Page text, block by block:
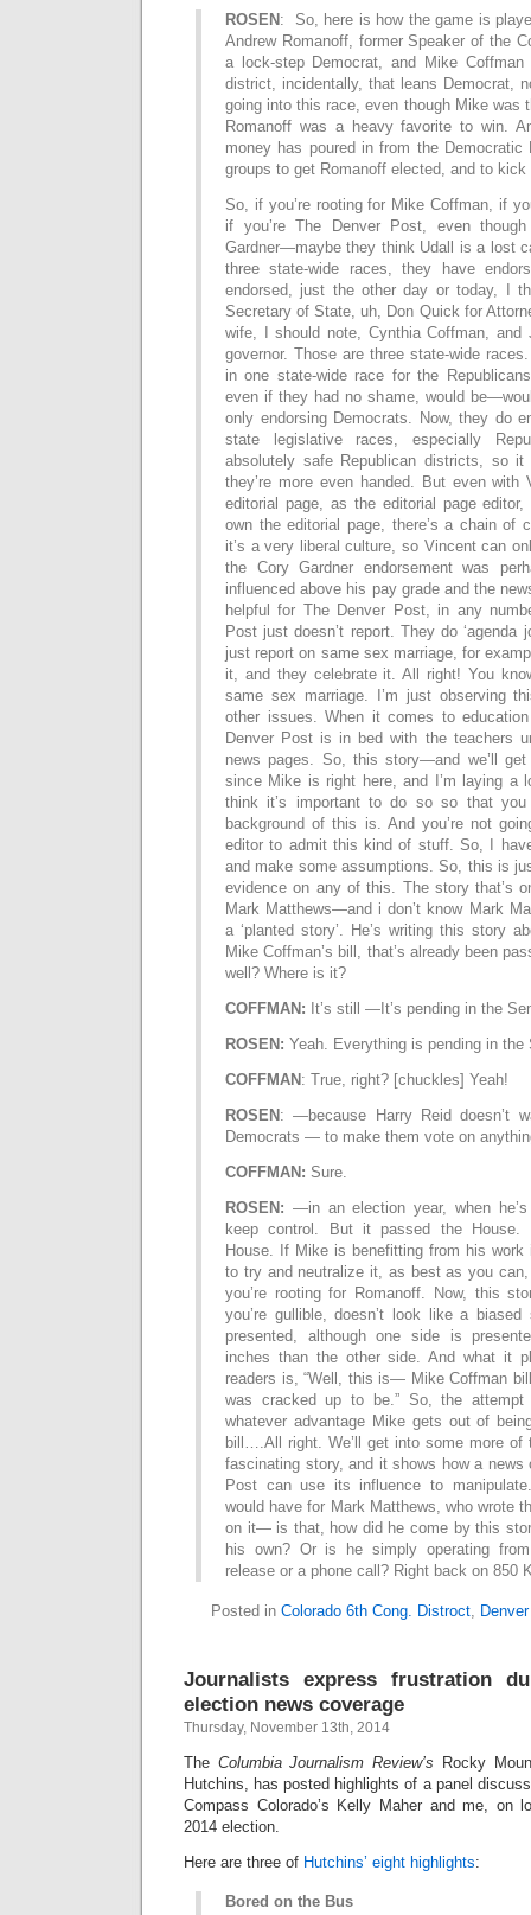
ROSEN : So, here is how the game is
Andrew Romanoff, former Speaker of the
a lock-step Democrat, and Mike
district, incidentally, that leans Democrat,
going into this race, even though Mike was
Romanoff was a heavy favorite to win.
money has poured in from the Democratic
groups to get Romanoff elected, and to
So, if you’re rooting for Mike Coffman, if
if you’re The Denver Post, even
Gardner—maybe they think Udall is a lost
three state-wide races, they have
endorsed, just the other day or today, I
Secretary of State, uh, Don Quick for
wife, I should note, Cynthia Coffman, and
governor. Those are three state-wide
in one state-wide race for the
even if they had no shame, would
only endorsing Democrats. Now, they do
state legislative races, especially
absolutely safe Republican districts, so
they’re more even handed. But even with
editorial page, as the editorial page
own the editorial page, there’s a chain of
it’s a very liberal culture, so Vincent can
the Cory Gardner endorsement was
influenced above his pay grade and the
helpful for The Denver Post, in any
Post just doesn’t report. They do ‘agenda
just report on same sex marriage, for
it, and they celebrate it. All right! You
same sex marriage. I’m just observing
other issues. When it comes to
Denver Post is in bed with the teachers
news pages. So, this story—and we’ll
since Mike is right here, and I’m laying a
think it’s important to do so so that you
background of this is. And you’re not
editor to admit this kind of stuff. So, I
and make some assumptions. So, this is
evidence on any of this. The story that’s
Mark Matthews—and i don’t know Mark
a ‘planted story’. He’s writing this story
Mike Coffman’s bill, that’s already been
well? Where is it?
COFFMAN: It’s still —It’s pending in the
ROSEN: Yeah. Everything is pending in
COFFMAN : True, right? [chuckles] Yeah!
ROSEN : —because Harry Reid doesn’t
Democrats — to make them vote on
COFFMAN: Sure.
ROSEN: —in an election year, when
keep control. But it passed the House.
House. If Mike is benefitting from his
to try and neutralize it, as best as you
you’re rooting for Romanoff. Now, this
you’re gullible, doesn’t look like a
presented, although one side is
inches than the other side. And what it
readers is, “Well, this is— Mike Coffman
was cracked up to be.” So, the
whatever advantage Mike gets out of
bill….All right. We’ll get into some more of
fascinating story, and it shows how a news
Post can use its influence to
would have for Mark Matthews, who wrote
on it— is that, how did he come by this
his own? Or is he simply operating
release or a phone call? Right back on 850
Posted in Colorado 6th Cong. Distroct,
Journalists express frustration
election news coverage
Thursday, November 13th, 2014
The Columbia Journalism Review’s Rocky
Hutchins, has posted highlights of a panel
Compass Colorado’s Kelly Maher and me, on
2014 election.
Here are three of Hutchins’ eight highlights:
Bored on the Bus